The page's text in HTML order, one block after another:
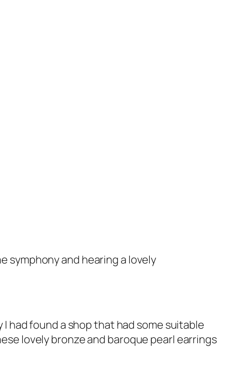
symphony and hearing a lovely
had found a shop that had some suitable
lovely bronze and baroque pearl earrings